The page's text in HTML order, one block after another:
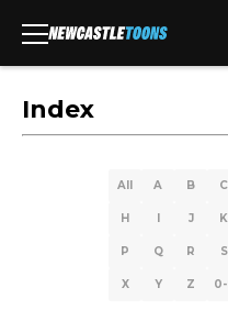
Index
All A B C
H I J K
P Q R S
X Y Z